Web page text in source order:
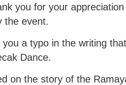
you for your
the event.
a typo in the writing
Dance.
on the story of the